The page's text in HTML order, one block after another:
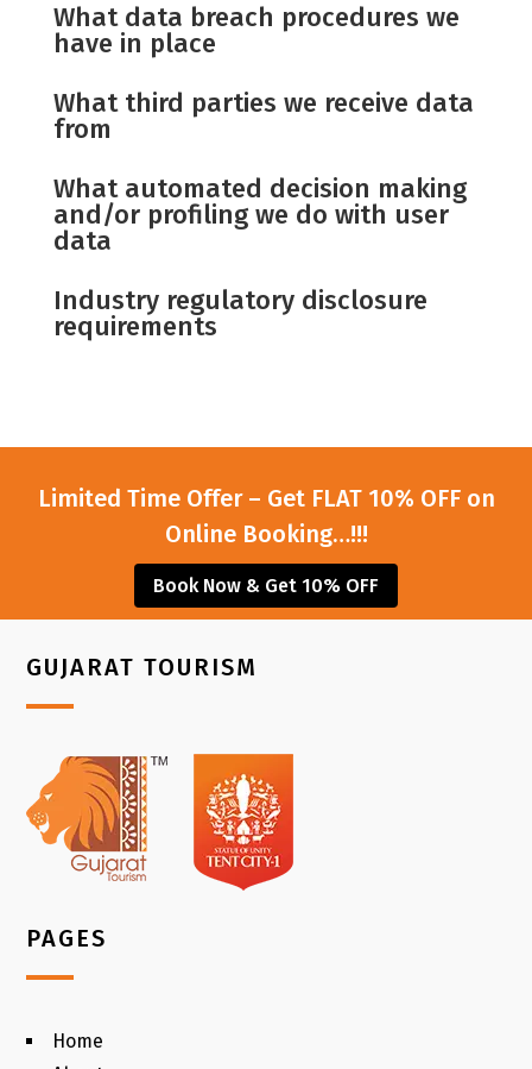
What data breach procedures we
have in place
What third parties we receive data
from
What automated decision making
and/or profiling we do with user
data
Industry regulatory disclosure
requirements
Limited Time Offer – Get FLAT 10% OFF on
Online Booking…!!!
Book Now & Get 10% OFF
GUJARAT TOURISM
PAGES
Home